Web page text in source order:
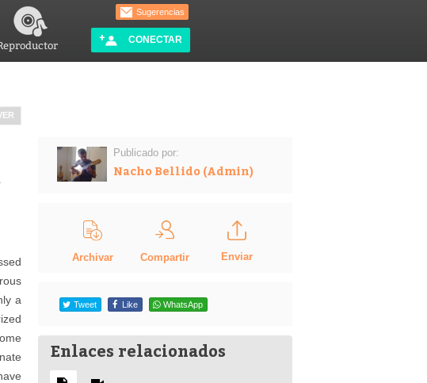
Sugerencias
CONECTAR
a
Publicado por:
Nacho Bellido (Admin)
Archivar Compartir Enviar
Tweet Like WhatsApp
Enlaces relacionados